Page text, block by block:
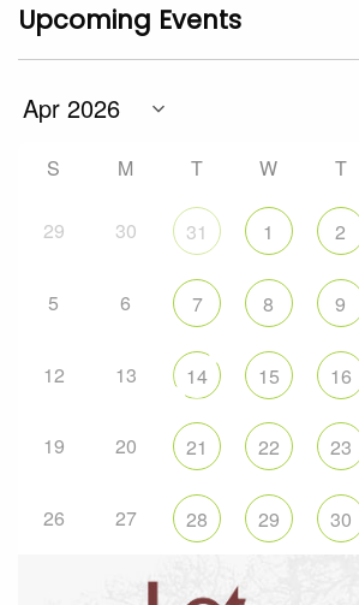
Upcoming Events
S M T W T
29 30 31 1 2
5 6 7 8 9
12 13 14 15 16
19 20 21 22 23
26 27 28 29 30